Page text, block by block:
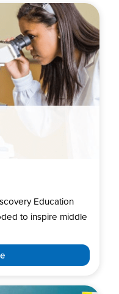
Education
to inspire middle